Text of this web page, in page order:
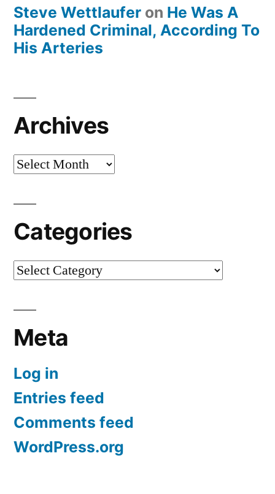
Steve Wettlaufer on He Was A
Hardened Criminal, According To
His Arteries
Archives
Archives
Categories
Categories
Meta
Log in
Entries feed
Comments feed
WordPress.org